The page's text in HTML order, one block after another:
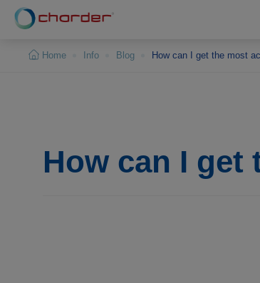
Home Info Blog How can I get the most
How can I get
Cookies management panel